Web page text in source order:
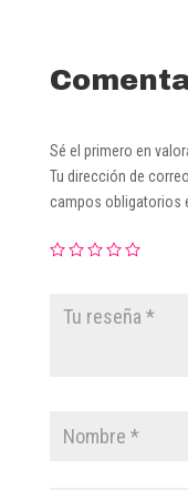
Sé el primero en
Tu dirección de
campos obligatorios